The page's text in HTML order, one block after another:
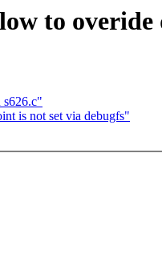
to
s626.c"
is not set via debugfs"